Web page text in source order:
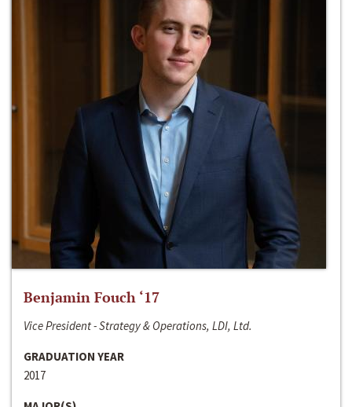
Benjamin Fouch ‘17
Vice President - Strategy & Operations, LDI, Ltd.
GRADUATION YEAR
2017